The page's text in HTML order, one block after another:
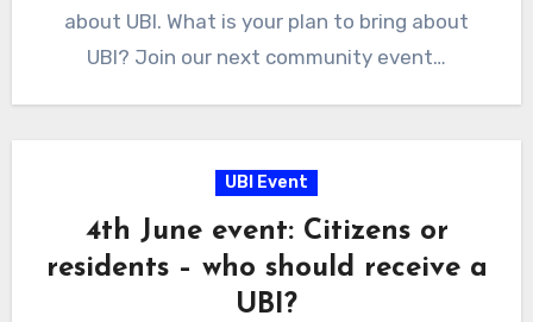
about UBI. What is your plan to bring about
UBI? Join our next community event…
UBI Event
4th June event: Citizens or
residents – who should receive a
UBI?